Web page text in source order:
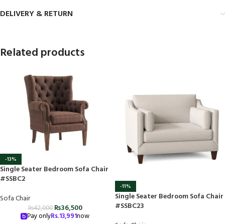
DELIVERY & RETURN
Related products
-13%
Single Seater Bedroom Sofa Chair
#SSBC2
Sofa Chair
₨42,000 ₨36,500
Pay onlyRs.13,991now
-11%
Single Seater Bedroom Sofa Chair
#SSBC23